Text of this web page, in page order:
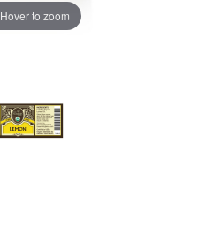
Hover to zoom